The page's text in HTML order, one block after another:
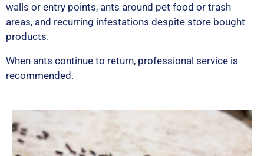
walls or entry points, ants around pet food or trash
areas, and recurring infestations despite store bought
products.
When ants continue to return, professional service is
recommended.